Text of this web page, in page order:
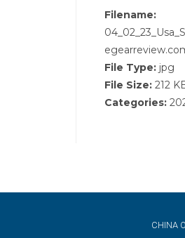
Filename:
File Type: jpg
File Size:212
Categories:
CHINA